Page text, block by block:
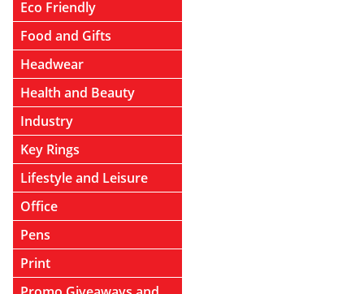
Eco Friendly
Food and Gifts
Headwear
Health and Beauty
Industry
Key Rings
Lifestyle and Leisure
Office
Pens
Print